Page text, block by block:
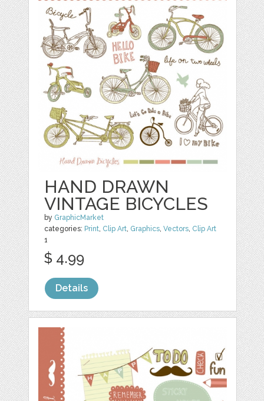
HAND DRAWN
VINTAGE BICYCLES
by GraphicMarket
categories: Print, Clip Art, Graphics,Vectors, Clip Art
1
$ 4.99
Details